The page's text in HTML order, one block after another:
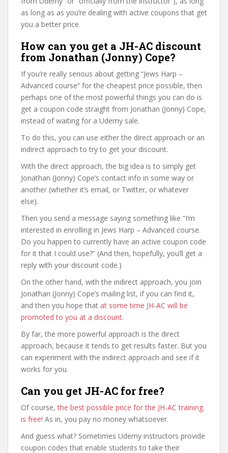
as long as as you’re dealing with active coupons that get
you a better price.
How can you get a JH-AC discount
from Jonathan (Jonny) Cope?
If you’re really serious about getting “Jews Harp –
Advanced course” for the cheapest price possible, then
perhaps one of the most powerful things you can do is
get a coupon code straight from Jonathan (Jonny) Cope,
instead of waiting for a Udemy sale.
To do this, you can use either the direct approach or an
indirect approach to try to get your discount.
With the direct approach, the big idea is to simply get
Jonathan (Jonny) Cope’s contact info in some way or
another (whether it’s email, or Twitter, or whatever
else).
Then you send a message saying something like “I’m
interested in enrolling in Jews Harp – Advanced course.
Do you happen to currently have an active coupon code
for it that I could use?” (And then, hopefully, you’ll get a
reply with your discount code.)
On the other hand, with the indirect approach, you join
Jonathan (Jonny) Cope’s mailing list, if you can find it,
and then you hope that at some time JH-AC will be
promoted to you at a discount.
By far, the more powerful approach is the direct
approach, because it tends to get results faster. But you
can experiment with the indirect approach and see if it
works for you.
Can you get JH-AC for free?
Of course,the best possible price for the JH-AC training
is free! As in, you pay no money whatsoever.
And guess what? Sometimes Udemy instructors provide
coupon codes that enable students to take their